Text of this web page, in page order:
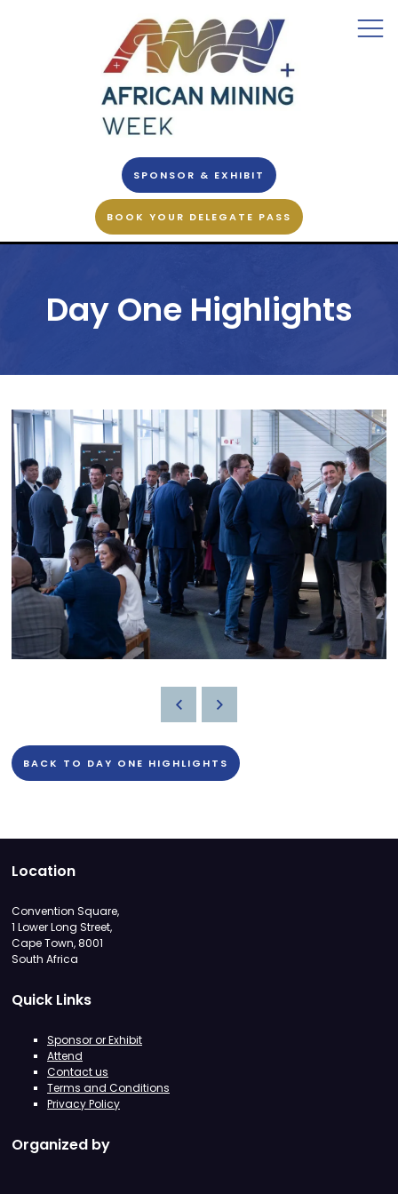
SPONSOR & EXHIBIT
BOOK YOUR DELEGATE PASS
Day One Highlights
BACK TO DAY ONE HIGHLIGHTS
Location
Convention Square,
1 Lower Long Street,
Cape Town, 8001
South Africa
Quick Links
Sponsor or Exhibit
Attend
Contact us
Terms and Conditions
Privacy Policy
Organized by